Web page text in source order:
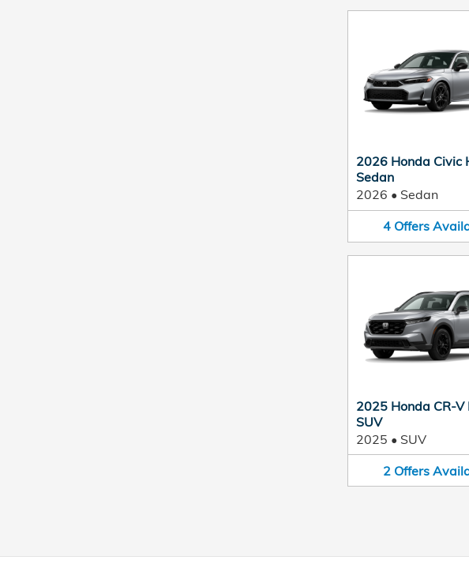
2026 Honda Civic
Sedan
2026 • Sedan
4 Offers
2025 Honda CR-V
SUV
2025 • SUV
2 Offers